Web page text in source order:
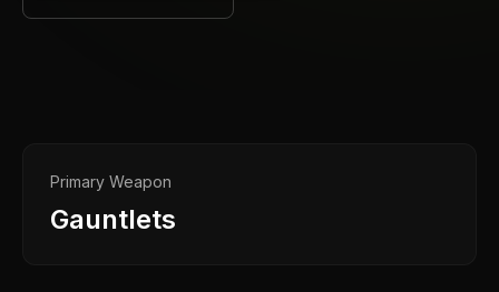
Primary Weapon
Gauntlets